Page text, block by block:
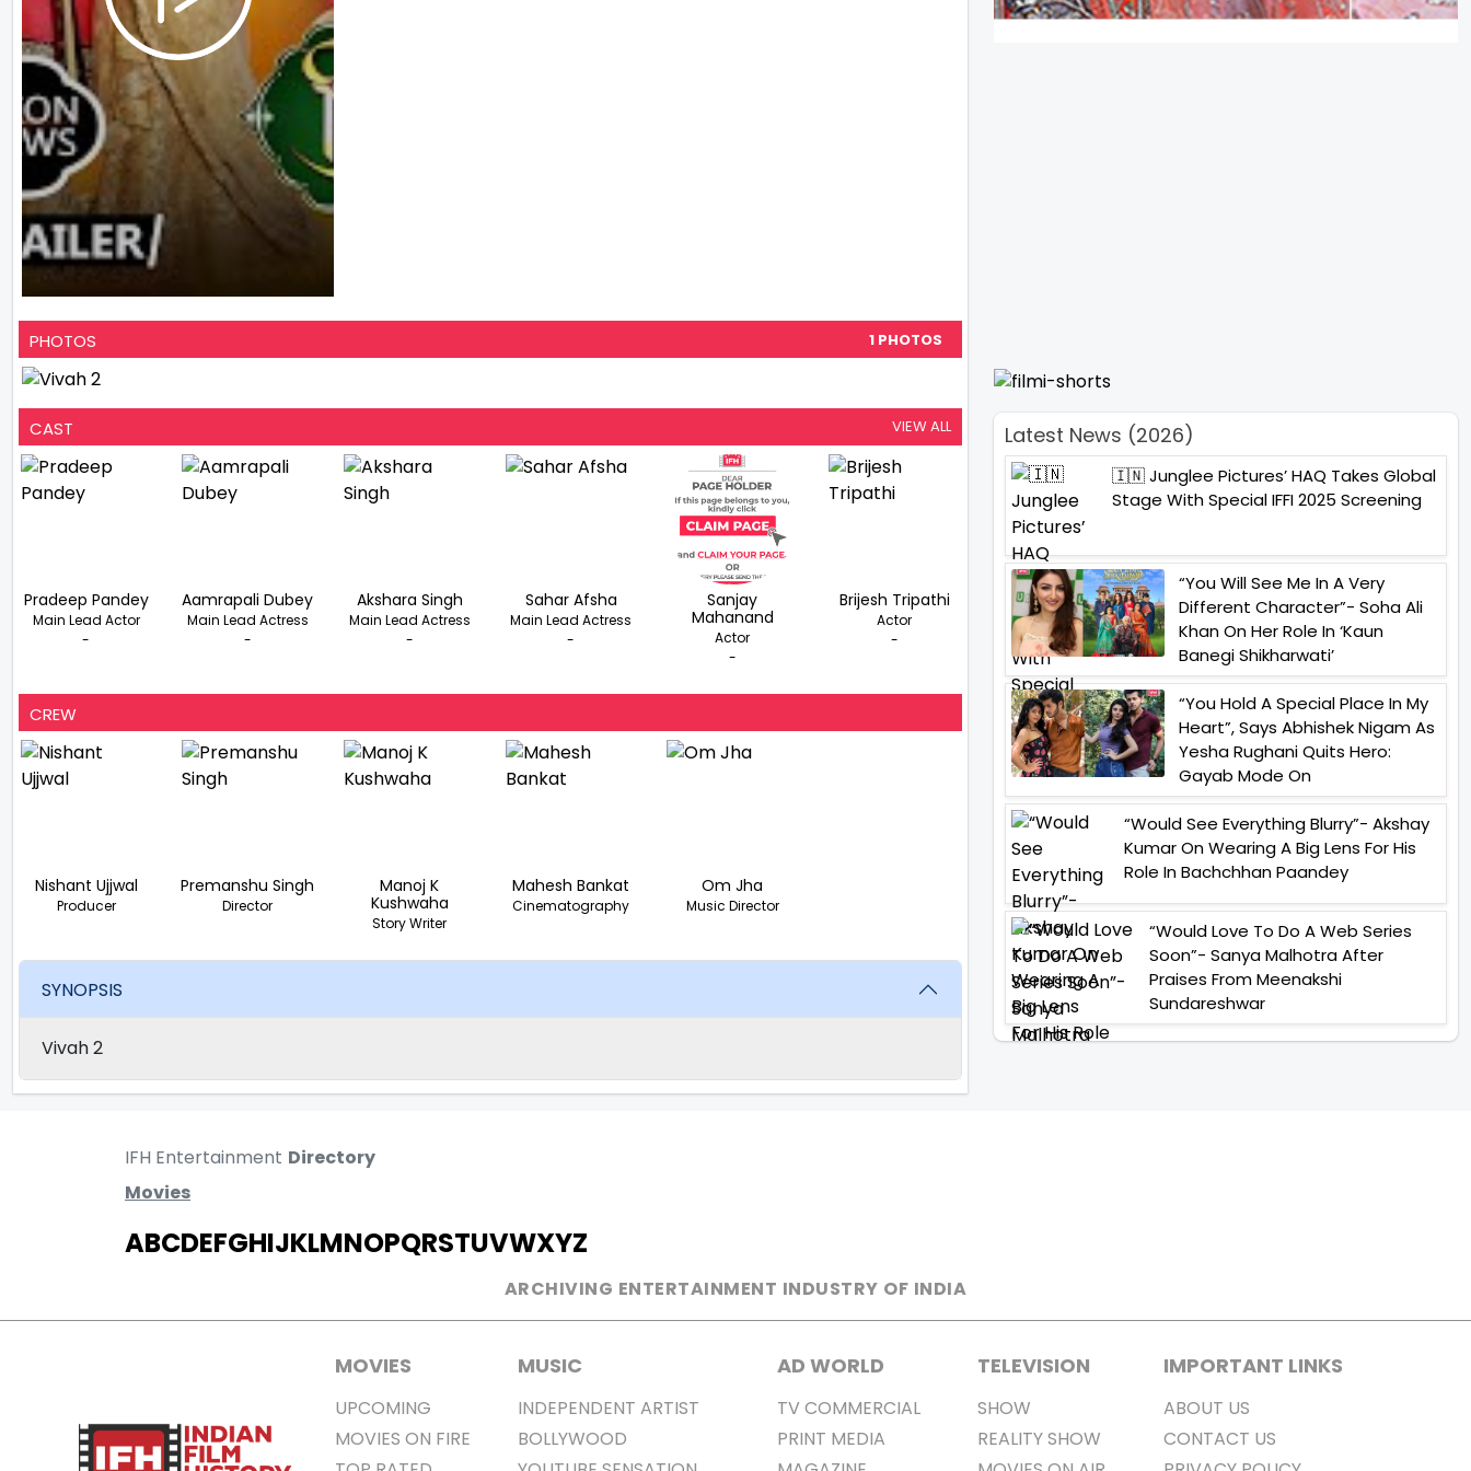
PHOTOS 1 PHOTOS
CAST VIEW ALL
Pradeep Pandey
Main Lead Actor
-
Aamrapali Dubey
Main Lead Actress
-
Akshara Singh
Main Lead Actress
-
Sahar Afsha
Main Lead Actress
-
Sanjay
Mahanand
Actor
-
Brijesh Tripathi
Actor
-
CREW
Nishant Ujjwal
Producer
Premanshu Singh
Director
Manoj K
Kushwaha
Story Writer
Mahesh Bankat
Cinematography
Om Jha
Music Director
SYNOPSIS
Vivah 2
Latest News (2026)
🇮🇳 Junglee Pictures’ HAQ Takes Global
Stage With Special IFFI 2025 Screening
“You Will See Me In A Very
Different Character”- Soha Ali
Khan On Her Role In ‘Kaun
Banegi Shikharwati’
“You Hold A Special Place In My
Heart”, Says Abhishek Nigam As
Yesha Rughani Quits Hero:
Gayab Mode On
“Would See Everything Blurry”- Akshay
Kumar On Wearing A Big Lens For His
Role In Bachchhan Paandey
“Would Love To Do A Web Series
Soon”- Sanya Malhotra After
Praises From Meenakshi
Sundareshwar
IFH Entertainment Directory
Movies
ABCDEFGHIJKLMNOPQRSTUVWXYZ
ARCHIVING ENTERTAINMENT INDUSTRY OF INDIA
MOVIES
UPCOMING
MOVIES ON FIRE
MUSIC
INDEPENDENT ARTIST
BOLLYWOOD
AD WORLD
TV COMMERCIAL
PRINT MEDIA
TELEVISION
SHOW
REALITY SHOW
IMPORTANT LINKS
ABOUT US
CONTACT US